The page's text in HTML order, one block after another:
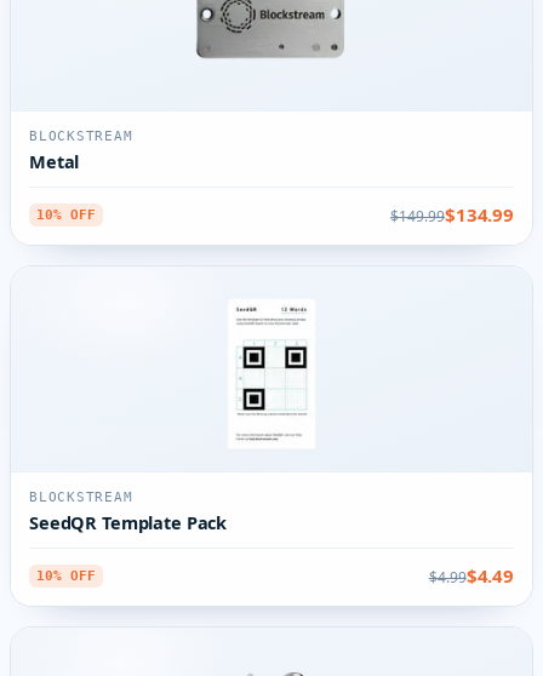
BLOCKSTREAM
Metal
10% OFF $149.99$134.99
BLOCKSTREAM
SeedQR Template Pack
10% OFF $4.99$4.49